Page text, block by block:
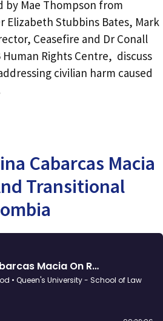
by Mae Thompson from
Elizabeth Stubbins Bates, Mark
Ceasefire and Dr Conall
Rights Centre, discuss
civilian harm caused
Cabarcas Macia
Transitional